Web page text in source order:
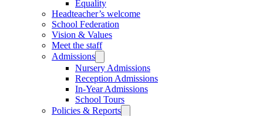
Equality
Headteacher’s welcome
School Federation
Vision & Values
Meet the staff
Admissions
Nursery Admissions
Reception Admissions
In-Year Admissions
School Tours
Policies & Reports